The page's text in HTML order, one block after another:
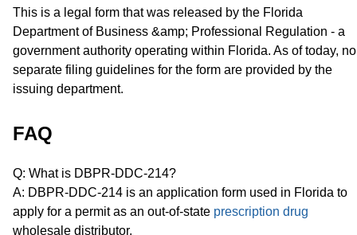
This is a legal form that was released by the Florida
Department of Business &amp; Professional Regulation - a
government authority operating within Florida. As of today, no
separate filing guidelines for the form are provided by the
issuing department.
FAQ
Q: What is DBPR-DDC-214?
A: DBPR-DDC-214 is an application form used in Florida to
apply for a permit as an out-of-state prescription drug
wholesale distributor.